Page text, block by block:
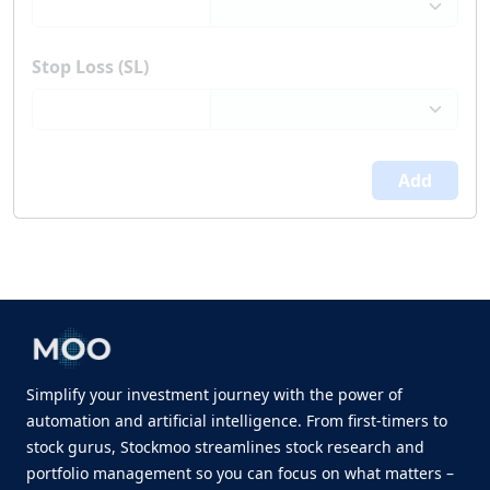
Stop Loss (SL)
Add
Simplify your investment journey with the power of
automation and artificial intelligence. From first-timers to
stock gurus, Stockmoo streamlines stock research and
portfolio management so you can focus on what matters –